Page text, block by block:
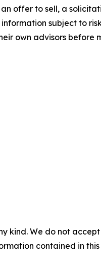
offer to sell, a
subject to
own advisors
kind. We do not
contained in